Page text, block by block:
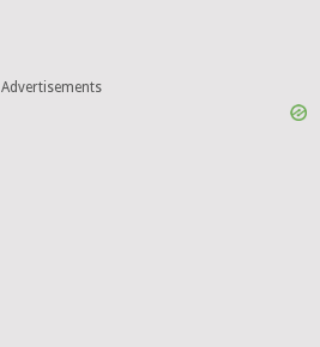
Advertisements